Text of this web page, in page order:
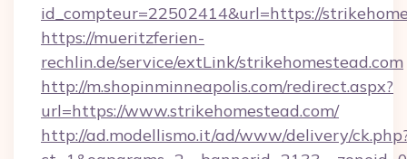
id_compteur=22502414&url=https://
https://mueritzferien-
rechlin.de/service/extLink/strikehomestead.com
http://m.shopinminneapolis.com/redirect.aspx?
url=https://www.strikehomestead.com/
http://ad.modellismo.it/ad/www/delivery/